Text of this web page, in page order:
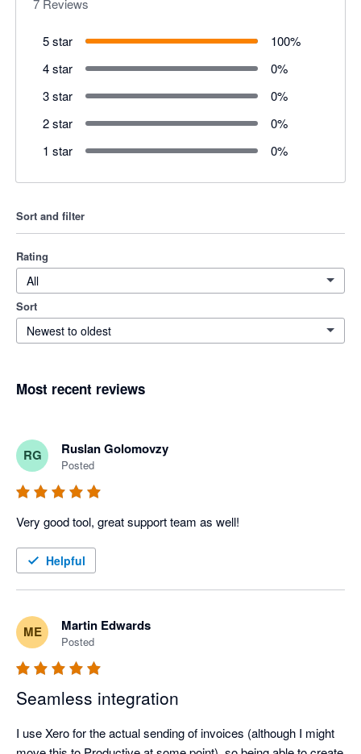
5 star 100%
4 star
0%
3 star
0%
2 star
0%
1 star
0%
Sort and filter
Rating
All
Sort
Newest to oldest
Most recent reviews
RG Ruslan Golomovzy
Posted
Very good tool, great support team as well!
Helpful
ME Martin Edwards
Posted
Seamless integration
I use Xero for the actual sending of invoices (although I might